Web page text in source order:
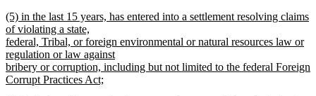
text
end
new
text
begin
(5) in the last 15 years, has entered into a settlement resolving claims
of violating a state,
federal, Tribal, or foreign environmental or natural resources law or
regulation or law against
bribery or corruption, including but not limited to the federal Foreign
Corrupt Practices Act;